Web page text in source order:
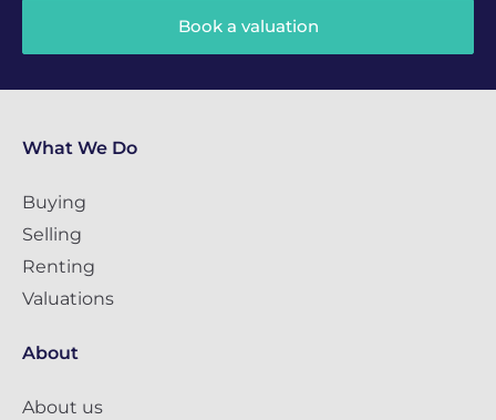
Book a valuation
What We Do
Buying
Selling
Renting
Valuations
About
About us